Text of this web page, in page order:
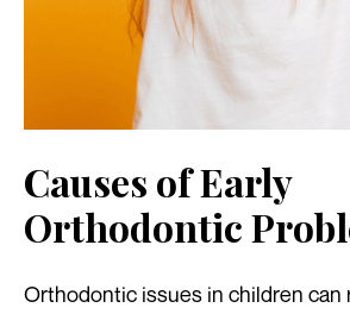
Causes of Early
Orthodontic
Orthodontic issues in children can